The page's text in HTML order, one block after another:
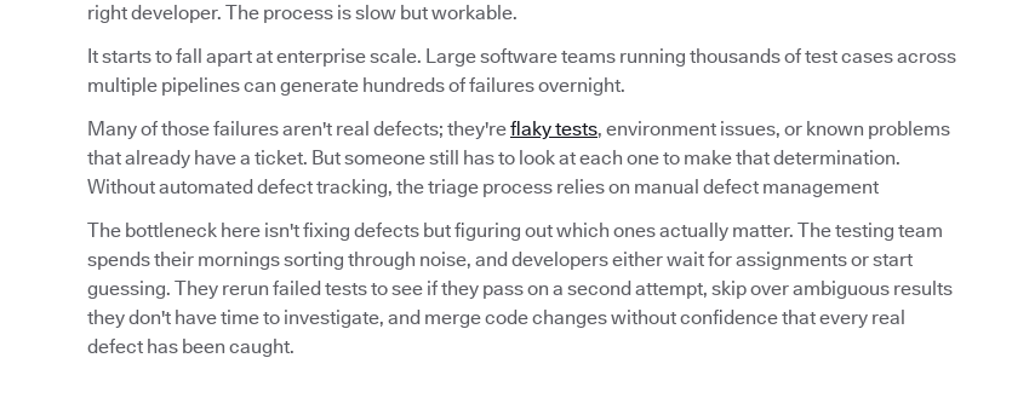
right developer. The process is slow but workable.
It starts to fall apart at enterprise scale. Large software teams running thousands of test cases across
multiple pipelines can generate hundreds of failures overnight.
Many of those failures aren't real defects; they'reflaky tests, environment issues, or known problems
that already have a ticket. But someone still has to look at each one to make that determination.
Without automated defect tracking, the triage process relies on manual defect management
The bottleneck here isn't fixing defects but figuring out which ones actually matter. The testing team
spends their mornings sorting through noise, and developers either wait for assignments or start
guessing. They rerun failed tests to see if they pass on a second attempt, skip over ambiguous results
they don't have time to investigate, and merge code changes without confidence that every real
defect has been caught.